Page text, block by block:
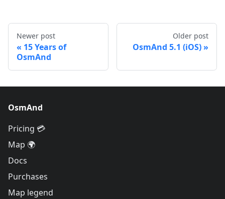
Newer post
15 Years of
OsmAnd
Older post
OsmAnd 5.1 (iOS)
OsmAnd
Pricing 💳
Map 🌍
Docs
Purchases
Map legend